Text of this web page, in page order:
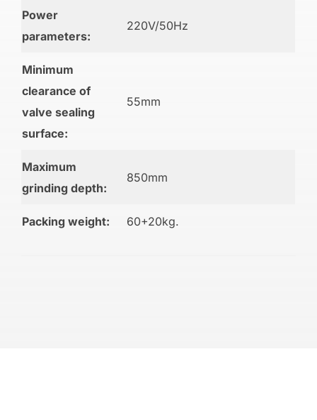
Power
parameters:
220V/50Hz
Minimum
clearance of
valve sealing
surface:
55mm
Maximum
grinding depth:
850mm
Packing weight: 60+20kg.